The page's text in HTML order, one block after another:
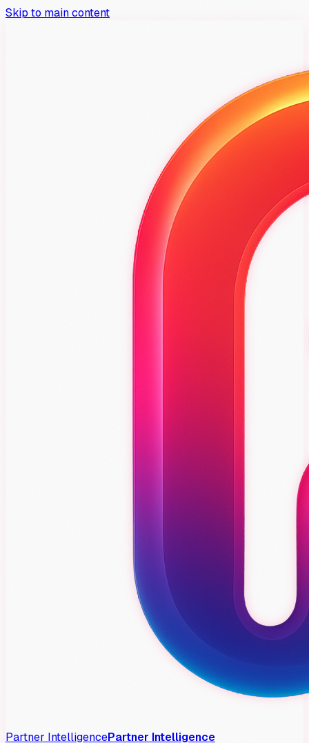
Skip to main content
Partner IntelligencePartner Intelligence